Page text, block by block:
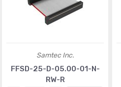
Samtec Inc.
FFSD-25-D-05.00-01-N-
RW-R